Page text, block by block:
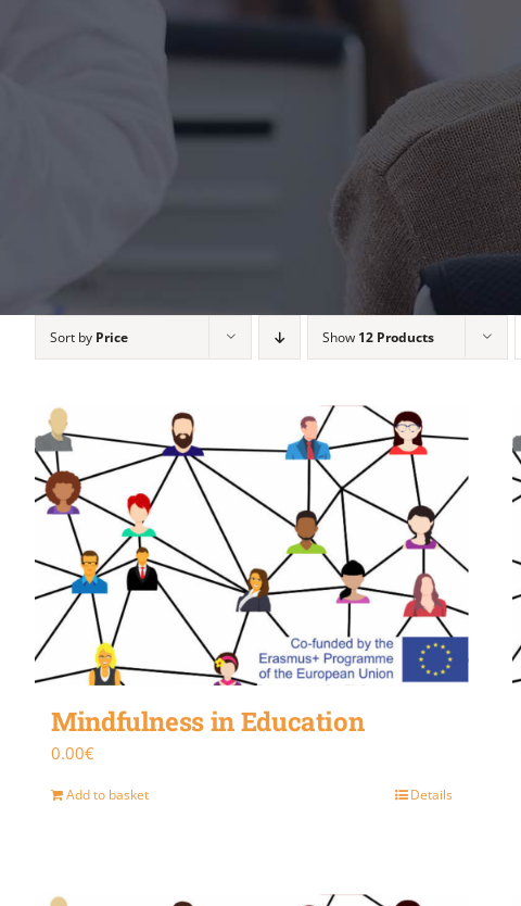
Sort by Price Show 12 Products
Mindfulness in Education
0.00€
Add to basket Details